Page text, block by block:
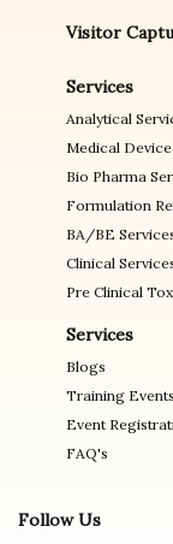
Visitor
Services
Analytical
Medical
Bio Pharma
Formulation
BA/BE
Clinical
Pre Clinical
Services
Blogs
Training Events
Event
FAQ's
Follow Us